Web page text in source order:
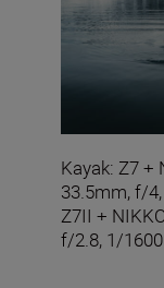
Kayak: Z7 +
33.5mm, f/
Z7II +
f/2.8, 1/